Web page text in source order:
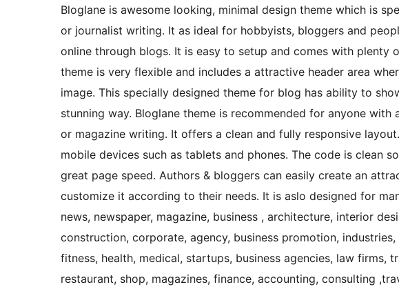
Bloglane is awesome looking, minimal design theme which is
or journalist writing. It as ideal for hobbyists, bloggers and
online through blogs. It is easy to setup and comes with plenty
theme is very flexible and includes a attractive header area
image. This specially designed theme for blog has ability to
stunning way. Bloglane theme is recommended for anyone
or magazine writing. It offers a clean and fully responsive
mobile devices such as tablets and phones. The code is clean
great page speed. Authors & bloggers can easily create an
customize it according to their needs. It is aslo designed for
news, newspaper, magazine, business , architecture, interior
construction, corporate, agency, business promotion,
fitness, health, medical, startups, business agencies, law firms,
restaurant, shop, magazines, finance, accounting, consulting